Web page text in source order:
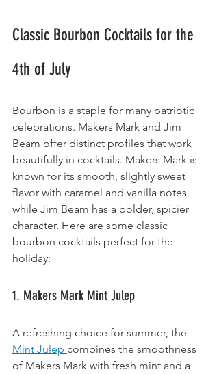
Classic Bourbon Cocktails for the
4th of July
Bourbon is a staple for many patriotic
celebrations. Makers Mark and Jim
Beam offer distinct profiles that work
beautifully in cocktails. Makers Mark is
known for its smooth, slightly sweet
flavor with caramel and vanilla notes,
while Jim Beam has a bolder, spicier
character. Here are some classic
bourbon cocktails perfect for the
holiday:
1. Makers Mark Mint Julep
A refreshing choice for summer, the
Mint Julep combines the smoothness
of Makers Mark with fresh mint and a